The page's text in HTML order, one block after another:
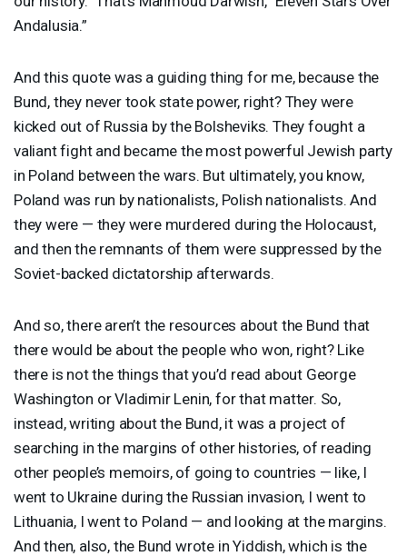
Andalusia.”
And this quote was a guiding thing for me, because the
Bund, they never took state power, right? They were
kicked out of Russia by the Bolsheviks. They fought a
valiant fight and became the most powerful Jewish party
in Poland between the wars. But ultimately, you know,
Poland was run by nationalists, Polish nationalists. And
they were — they were murdered during the Holocaust,
and then the remnants of them were suppressed by the
Soviet-backed dictatorship afterwards.
And so, there aren’t the resources about the Bund that
there would be about the people who won, right? Like
there is not the things that you’d read about George
Washington or Vladimir Lenin, for that matter. So,
instead, writing about the Bund, it was a project of
searching in the margins of other histories, of reading
other people’s memoirs, of going to countries — like, I
went to Ukraine during the Russian invasion, I went to
Lithuania, I went to Poland — and looking at the margins.
And then, also, the Bund wrote in Yiddish, which is the